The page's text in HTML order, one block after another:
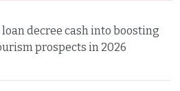
decree cash into boosting
prospects in 2026